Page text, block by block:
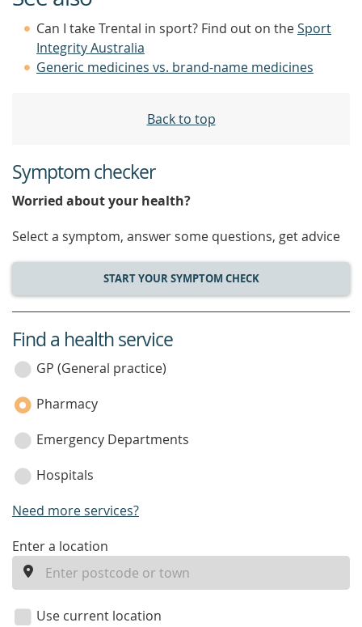
Can I take Trental in sport? Find out on theSport
Integrity Australia
Generic medicines vs. brand-name medicines
Back to top
Symptom checker
Worried about your health?
Select a symptom, answer some questions, get advice
START YOUR SYMPTOM CHECK
service
category
Find a health service
GP (General practice)
Pharmacy
Emergency Departments
Hospitals
Need more services?
enter
location
Enter a location
Use current location